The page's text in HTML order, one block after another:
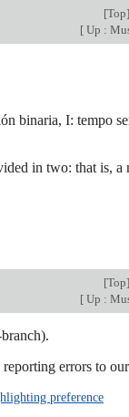
[Top
[Up :
binaria, I: tempo
in two: that is,
[Top
[Up :
reporting errors to our
preference